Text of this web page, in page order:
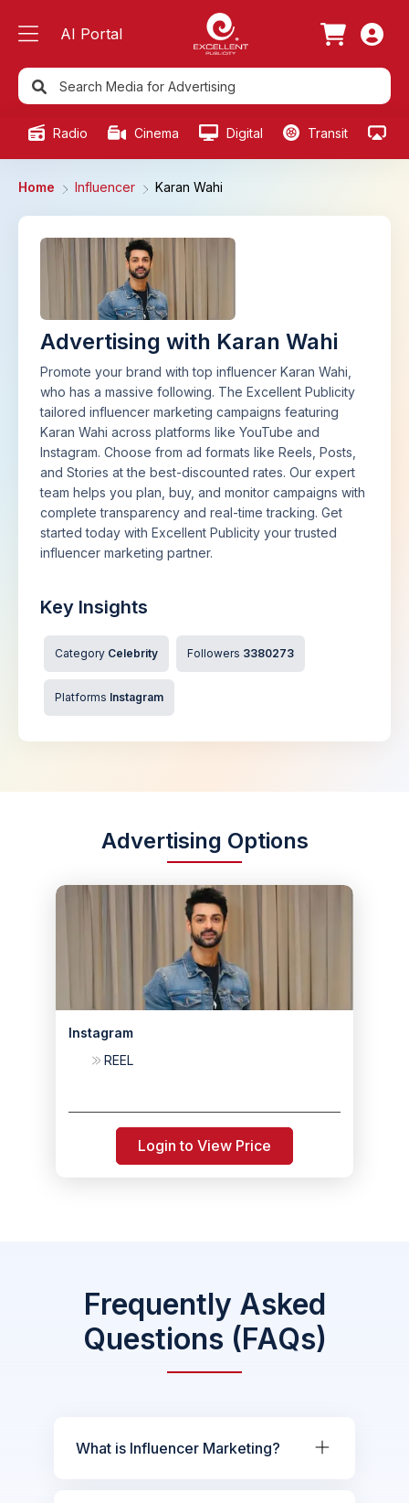
AI Portal
Radio Cinema Digital Transit
Home Influencer Karan Wahi
Advertising with Karan Wahi
Promote your brand with top influencer Karan Wahi,
who has a massive following. The Excellent Publicity
tailored influencer marketing campaigns featuring
Karan Wahi across platforms like YouTube and
Instagram. Choose from ad formats like Reels, Posts,
and Stories at the best-discounted rates. Our expert
team helps you plan, buy, and monitor campaigns with
complete transparency and real-time tracking. Get
started today with Excellent Publicity your trusted
influencer marketing partner.
Key Insights
Category Celebrity Followers 3380273
Platforms Instagram
Advertising Options
Instagram
REEL
Login to View Price
Frequently Asked
Questions (FAQs)
What is Influencer Marketing?